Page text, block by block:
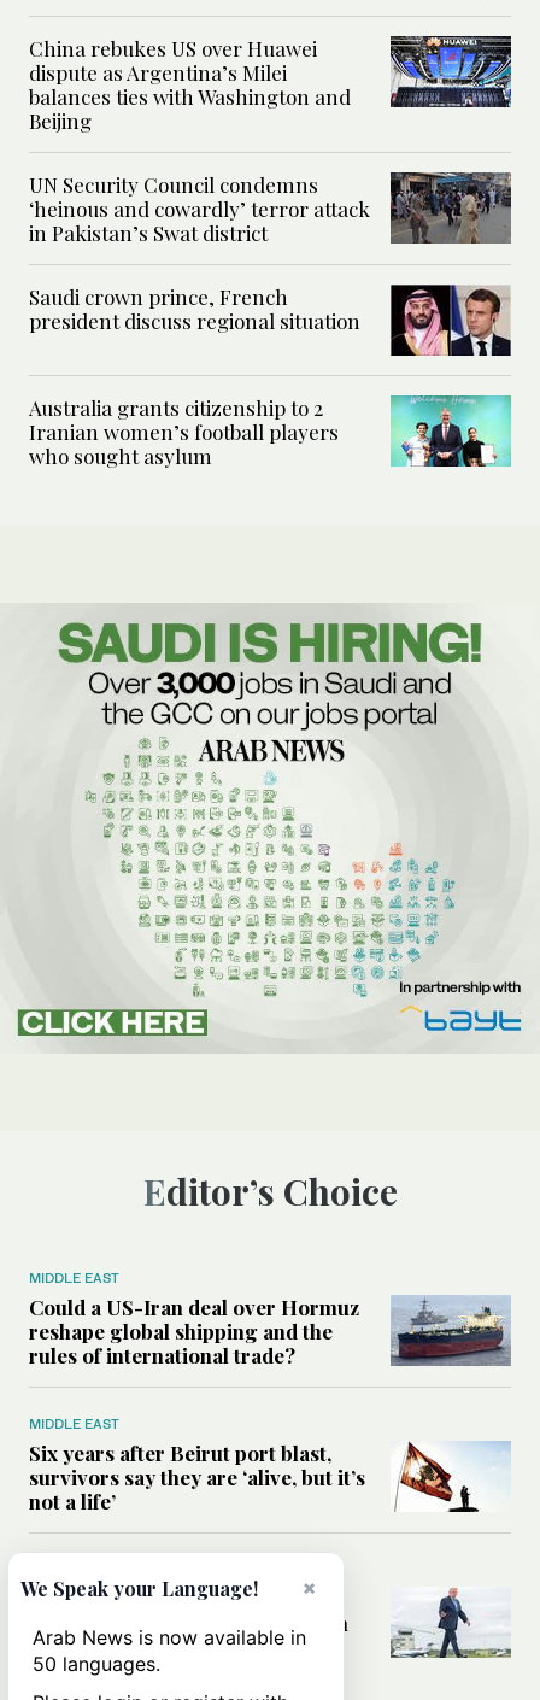
China rebukes US over Huawei
dispute as Argentina’s Milei
balances ties with Washington and
Beijing
UN Security Council condemns
‘heinous and cowardly’ terror attack
in Pakistan’s Swat district
Saudi crown prince, French
president discuss regional situation
Australia grants citizenship to 2
Iranian women’s football players
who sought asylum
Editor’s Choice
MIDDLE EAST
Could a US-Iran deal over Hormuz
reshape global shipping and the
rules of international trade?
MIDDLE EAST
Six years after Beirut port blast,
survivors say they are ‘alive, but it’s
not a life’
Can Trump’s ‘art of the deal’
strategy reshape the conflict with
Iran?
×
We Speak your Language!
Arab News is now available in
50 languages.